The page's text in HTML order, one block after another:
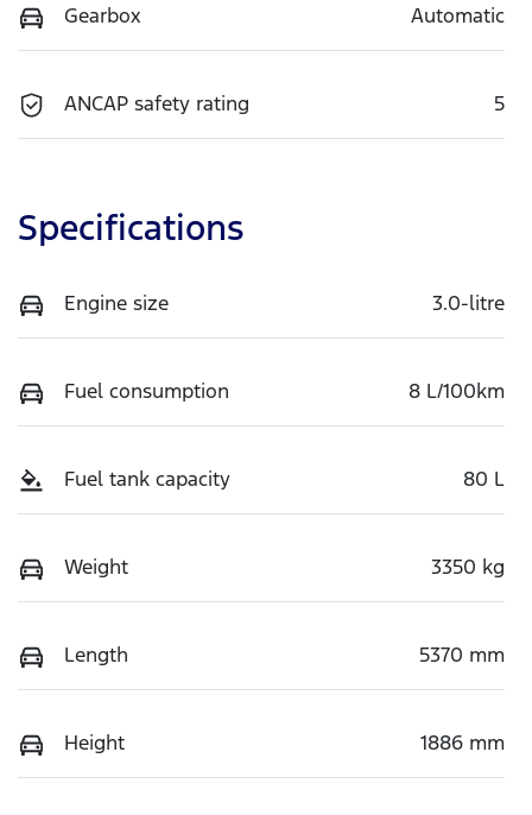
Gearbox Automatic
ANCAP safety rating 5
Specifications
Engine size 3.0-litre
Fuel consumption 8 L/100km
Fuel tank capacity 80 L
Weight 3350 kg
Length 5370 mm
Height 1886 mm